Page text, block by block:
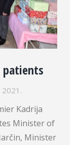
patients
Kadrija
Minister of
Minister